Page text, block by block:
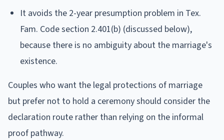
It avoids the 2-year presumption problem in Tex.
Fam. Code section 2.401(b) (discussed below),
because there is no ambiguity about the marriage's
existence.
Couples who want the legal protections of marriage
but prefer not to hold a ceremony should consider the
declaration route rather than relying on the informal
proof pathway.